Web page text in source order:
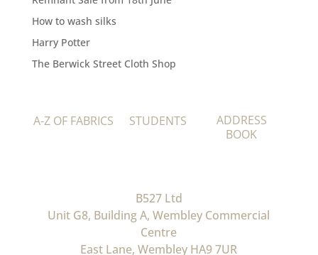
How to wash silks
Harry Potter
The Berwick Street Cloth Shop
A-Z OF FABRICS STUDENTS
ADDRESS
BOOK
B527 Ltd
Unit G8, Building A, Wembley Commercial
Centre
East Lane, Wembley HA9 7UR